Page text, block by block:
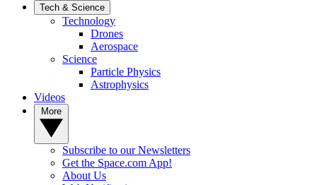
Tech & Science
Technology
Drones
Aerospace
Science
Particle Physics
Astrophysics
Videos
Subscribe to our Newsletters
Get the Space.com App!
About Us